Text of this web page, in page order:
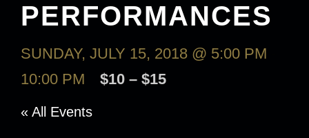
PERFORMANCES
SUNDAY, JULY 15, 2018 @ 5:00 PM
10:00 PM
$10 – $15
« All Events